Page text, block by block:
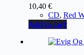
10,40 €
CD, Red
Add to cart